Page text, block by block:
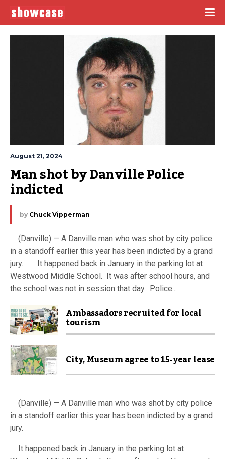
August 21, 2024
Man shot by Danville Police
indicted
by Chuck Vipperman
(Danville) — A Danville man who was shot by city police
in a standoff earlier this year has been indicted by a grand
jury. It happened back in January in the parking lot at
Westwood Middle School. It was after school hours, and
the school was not in session that day. Police...
Ambassadors recruited for local
tourism
City, Museum agree to 15-year lease
(Danville) — A Danville man who was shot by city police
in a standoff earlier this year has been indicted by a grand
jury.
It happened back in January in the parking lot at